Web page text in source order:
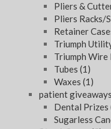
Pliers &
Pliers Racks/
Retainer
Triumph
Triumph
Tubes (1)
Waxes (1)
patient
Dental Prizes
Sugarless